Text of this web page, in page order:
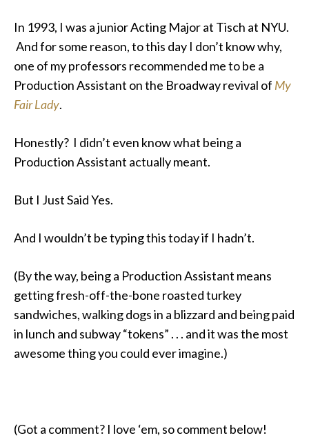
In 1993, I was a junior Acting Major at Tisch at NYU.
And for some reason, to this day I don’t know why,
one of my professors recommended me to be a
Production Assistant on the Broadway revival of My
Fair Lady.
Honestly? I didn’t even know what being a
Production Assistant actually meant.
But I Just Said Yes.
And I wouldn’t be typing this today if I hadn’t.
(By the way, being a Production Assistant means
getting fresh-off-the-bone roasted turkey
sandwiches, walking dogs in a blizzard and being paid
in lunch and subway “tokens” . . . and it was the most
awesome thing you could ever imagine.)
(Got a comment? I love ‘em, so comment below!